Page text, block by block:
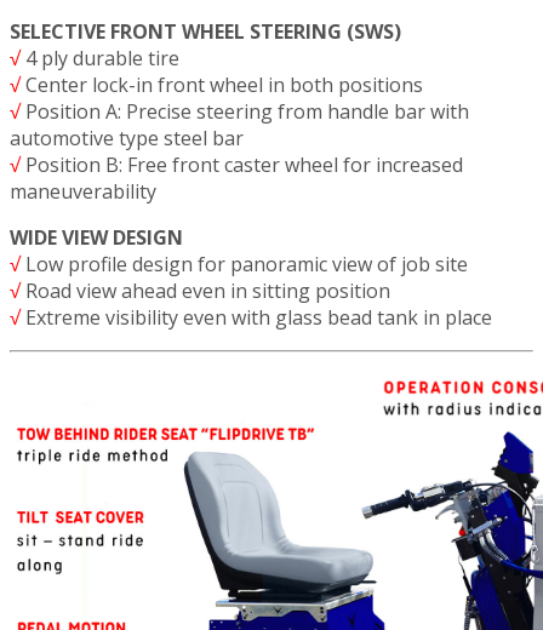
SELECTIVE FRONT WHEEL STEERING (SWS)
√4 ply durable tire
√Center lock-in front wheel in both positions
√Position A: Precise steering from handle bar with
automotive type steel bar
√Position B: Free front caster wheel for increased
maneuverability
WIDE VIEW DESIGN
√Low profile design for panoramic view of job site
√Road view ahead even in sitting position
√Extreme visibility even with glass bead tank in place